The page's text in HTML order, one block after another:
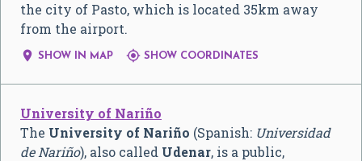
the city of Pasto, which is located 35km away
from the airport.
 SHOW IN MAP  SHOW COORDINATES
University of Nariño
The University of Nariño (Spanish: Universidad
de Nariño), also called Udenar, is a public,